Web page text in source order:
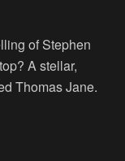
of Stephen
A stellar,
Thomas Jane.